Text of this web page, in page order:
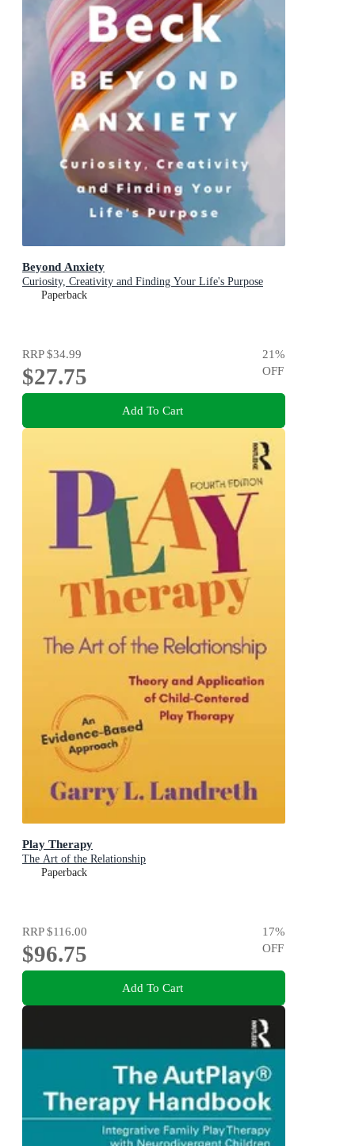
Beyond Anxiety
Curiosity, Creativity and Finding Your Life's Purpose
Paperback
RRP$34.99
$27.75
21%
OFF
Add To Cart
Play Therapy
The Art of the Relationship
Paperback
RRP$116.00
$96.75
17%
OFF
Add To Cart